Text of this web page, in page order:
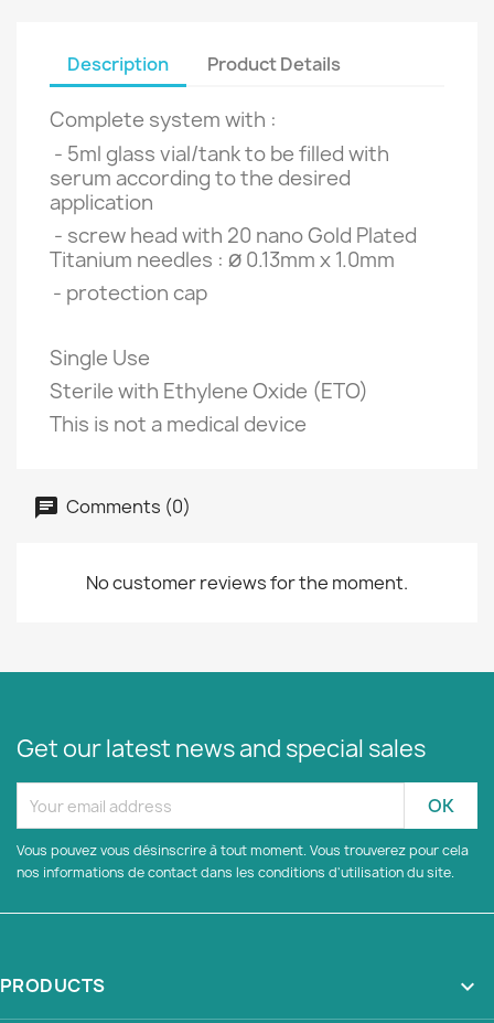
Description Product Details
Complete system with :
- 5ml glass vial/tank to be filled with
serum according to the desired
application
- screw head with 20 nano Gold Plated
Titanium needles : ø 0.13mm x 1.0mm
- protection cap
Single Use
Sterile with Ethylene Oxide (ETO)
This is not a medical device
Comments (0)
No customer reviews for the moment.
Get our latest news and special sales
Vous pouvez vous désinscrire à tout moment. Vous trouverez pour cela
nos informations de contact dans les conditions d'utilisation du site.
PRODUCTS 